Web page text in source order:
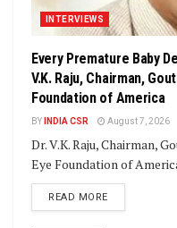
INTERVIEWS
Every Premature Baby
V.K. Raju, Chairman,
Foundation of America
BY INDIA CSR August 7, 2026
Dr. V.K. Raju, Chairman,
Eye Foundation of
READ MOREDETAILS